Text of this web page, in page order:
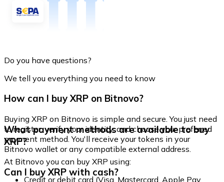
Do you have questions?
We tell you everything you need to know
How can I buy XRP on Bitnovo?
Buying XRP on Bitnovo is simple and secure. You just need
to register, verify your identity, and choose your preferred
payment method. You'll receive your tokens in your
Bitnovo wallet or any compatible external address.
What payment methods are available to buy
XRP?
At Bitnovo you can buy XRP using:
Credit or debit card (Visa, Mastercard, Apple Pay,
Can I buy XRP with cash?